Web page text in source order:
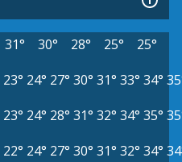
31° 30° 28° 25°
25°
23° 24° 27° 30° 31° 33° 34°
23° 24° 28° 31° 32° 34° 35°
22° 24° 27° 30° 31° 32° 34°